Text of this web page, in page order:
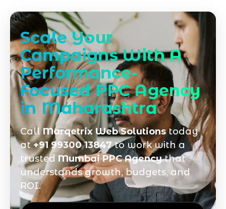
Scale Your
Campaigns With A
Performance-
Focused PPC Agency
in Maharashtra
CallMarqetrix Web Solutionstoday
at+91 99300 13847to work with a
trustedMumbai PPC Agencythat
understands growth, budgets, and
ROI.